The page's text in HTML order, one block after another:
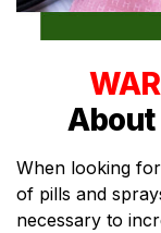
About
When looking
of pills and
necessary to